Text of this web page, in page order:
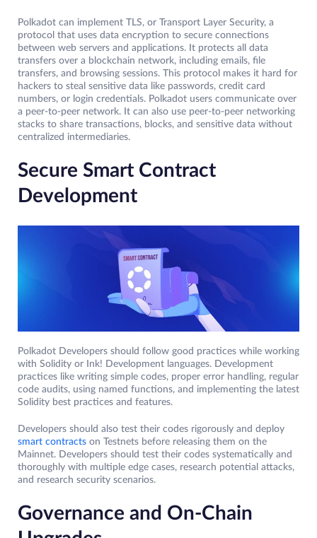
Polkadot can implement TLS, or Transport Layer Security, a
protocol that uses data encryption to secure connections
between web servers and applications. It protects all data
transfers over a blockchain network, including emails, file
transfers, and browsing sessions. This protocol makes it hard for
hackers to steal sensitive data like passwords, credit card
numbers, or login credentials. Polkadot users communicate over
a peer-to-peer network. It can also use peer-to-peer networking
stacks to share transactions, blocks, and sensitive data without
centralized intermediaries.
Secure Smart Contract
Development
Polkadot Developers should follow good practices while working
with Solidity or Ink! Development languages. Development
practices like writing simple codes, proper error handling, regular
code audits, using named functions, and implementing the latest
Solidity best practices and features.
Developers should also test their codes rigorously and deploy
smart contracts on Testnets before releasing them on the
Mainnet. Developers should test their codes systematically and
thoroughly with multiple edge cases, research potential attacks,
and research security scenarios.
Governance and On-Chain